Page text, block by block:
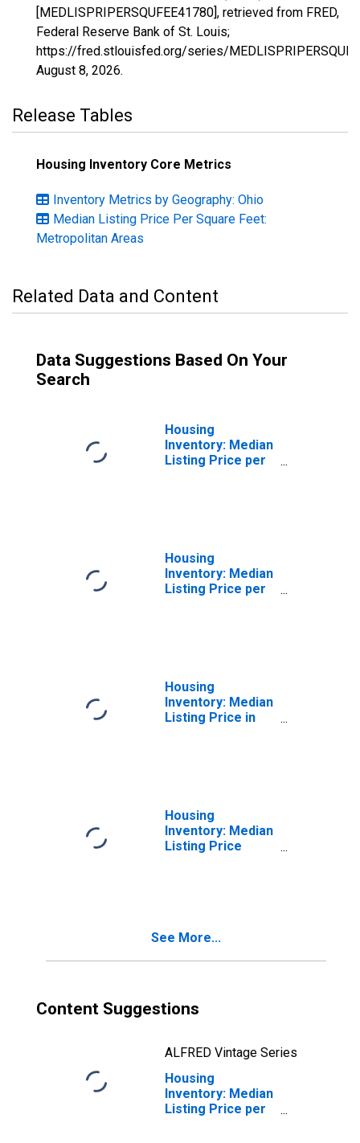
[MEDLISPRIPERSQUFEE41780], retrieved from FRED,
Federal Reserve Bank of St. Louis;
https://fred.stlouisfed.org/series/
August 8, 2026.
Release Tables
Housing Inventory Core Metrics
Inventory Metrics by Geography: Ohio
Median Listing Price Per Square Feet:
Metropolitan Areas
Related Data and Content
Data Suggestions Based On Your
Search
Housing
Inventory: Median
Listing Price per
Housing
Inventory: Median
Listing Price per
Housing
Inventory: Median
Listing Price in
Housing
Inventory: Median
Listing Price
See More...
Content Suggestions
ALFRED Vintage Series
Housing
Inventory: Median
Listing Price per